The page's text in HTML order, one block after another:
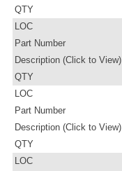
QTY
LOC
Part Number
Description (Click to View)
QTY
LOC
Part Number
Description (Click to View)
QTY
LOC